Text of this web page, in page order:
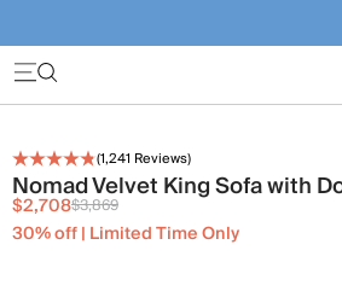
(1,241 Reviews)
Nomad Velvet King Sofa with
$2,708$3,869
30% off | Limited Time Only